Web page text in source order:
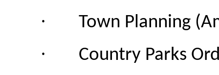
· Town Planning
· Country Parks